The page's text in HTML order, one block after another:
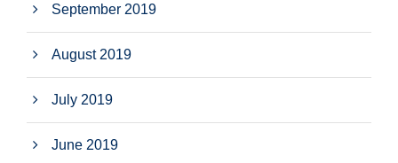
September 2019
August 2019
July 2019
June 2019